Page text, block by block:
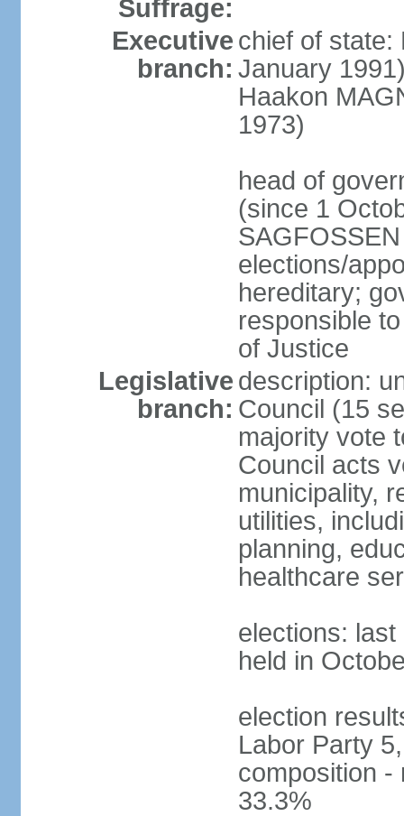
Suffrage:
Executive
branch:
chief of state:
January
Haakon
1973)
head of
(since 1
elections/
hereditary;
responsible
of Justice
Legislative
branch:
description:
Council (15
majority vote
Council acts
municipality,
utilities,
planning,
healthcare
elections:
held in
election
Labor Party
composition -
33.3%